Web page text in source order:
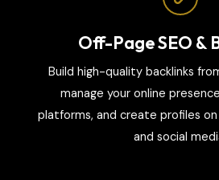
Off-Page SEO &
Build high-quality backlinks
manage your online
platforms, and create profiles
and social